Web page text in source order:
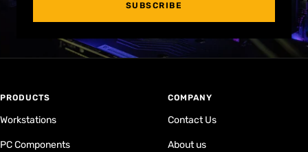
SUBSCRIBE
PRODUCTS
Workstations
PC Components
COMPANY
Contact Us
About us